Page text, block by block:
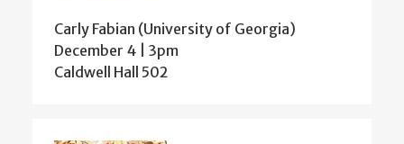
Carly Fabian (University of Georgia)
December 4 | 3pm
Caldwell Hall 502